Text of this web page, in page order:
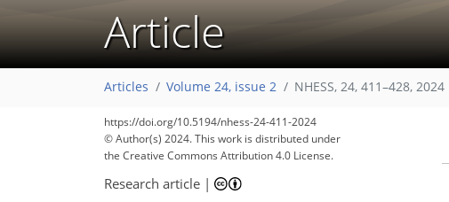
Article
Articles Volume 24, issue 2 NHESS, 24, 411–428, 2024
https://doi.org/10.5194/nhess-24-411-2024
© Author(s) 2024. This work is distributed under
the Creative Commons Attribution 4.0 License.
Research article |